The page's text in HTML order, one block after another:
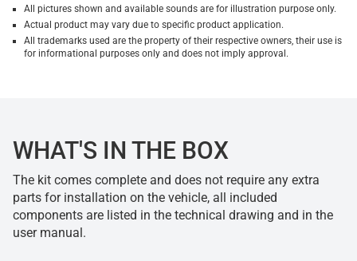
All pictures shown and available sounds are for illustration purpose only.
Actual product may vary due to specific product application.
All trademarks used are the property of their respective owners, their use is
for informational purposes only and does not imply approval.
WHAT'S IN THE BOX
The kit comes complete and does not require any extra
parts for installation on the vehicle, all included
components are listed in the technical drawing and in the
user manual.